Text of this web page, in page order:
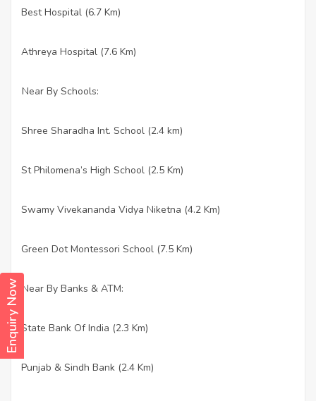
Enquiry Now
Best Hospital (6.7 Km)
Athreya Hospital (7.6 Km)
Near By Schools:
Shree Sharadha Int. School (2.4 km)
St Philomena’s High School (2.5 Km)
Swamy Vivekananda Vidya Niketna (4.2 Km)
Green Dot Montessori School (7.5 Km)
Near By Banks & ATM:
State Bank Of India (2.3 Km)
Punjab & Sindh Bank (2.4 Km)